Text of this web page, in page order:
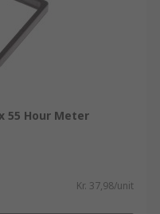
55 Hour Meter
Kr. 37,98/unit